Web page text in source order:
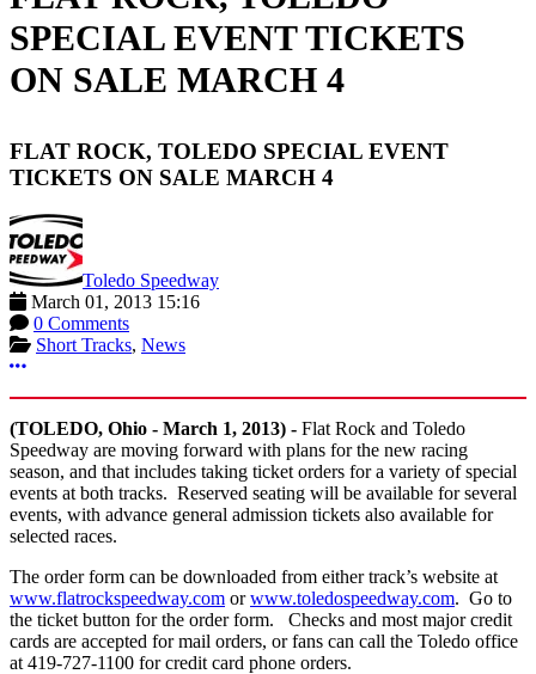
SPECIAL EVENT TICKETS
ON SALE MARCH 4
FLAT ROCK, TOLEDO SPECIAL EVENT
TICKETS ON SALE MARCH 4
Toledo Speedway
March 01, 2013 15:16
0 Comments
Short Tracks, News
More options
(TOLEDO, Ohio - March 1, 2013) - Flat Rock and Toledo
Speedway are moving forward with plans for the new racing
season, and that includes taking ticket orders for a variety of special
events at both tracks. Reserved seating will be available for several
events, with advance general admission tickets also available for
selected races.
The order form can be downloaded from either track’s website at
www.flatrockspeedway.com orwww.toledospeedway.com. Go to
the ticket button for the order form. Checks and most major credit
cards are accepted for mail orders, or fans can call the Toledo office
at 419-727-1100 for credit card phone orders.